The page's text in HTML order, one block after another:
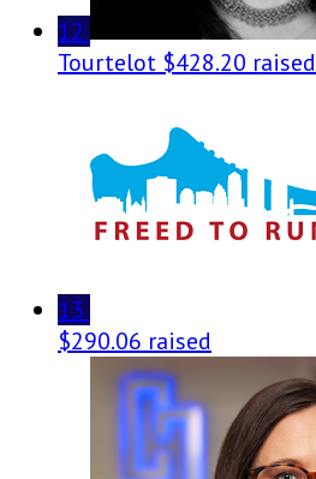
12
Tourtelot $428.20 raised
13
$290.06 raised